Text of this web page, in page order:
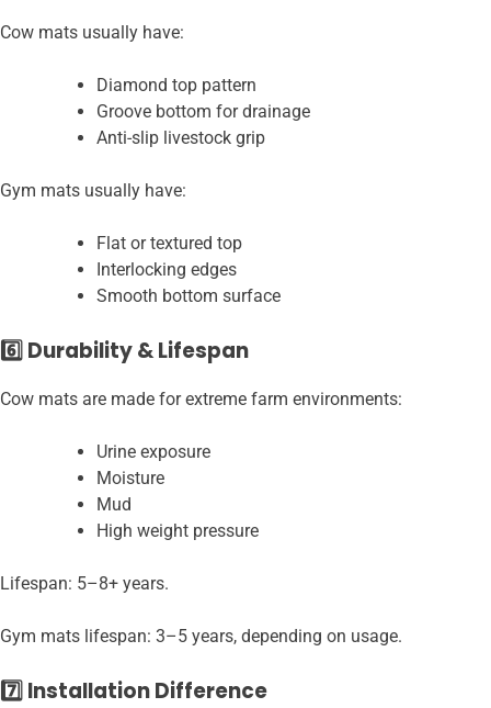
Cow mats usually have:
Diamond top pattern
Groove bottom for drainage
Anti-slip livestock grip
Gym mats usually have:
Flat or textured top
Interlocking edges
Smooth bottom surface
6️⃣ Durability & Lifespan
Cow mats are made for extreme farm environments:
Urine exposure
Moisture
Mud
High weight pressure
Lifespan: 5–8+ years.
Gym mats lifespan: 3–5 years, depending on usage.
7️⃣ Installation Difference